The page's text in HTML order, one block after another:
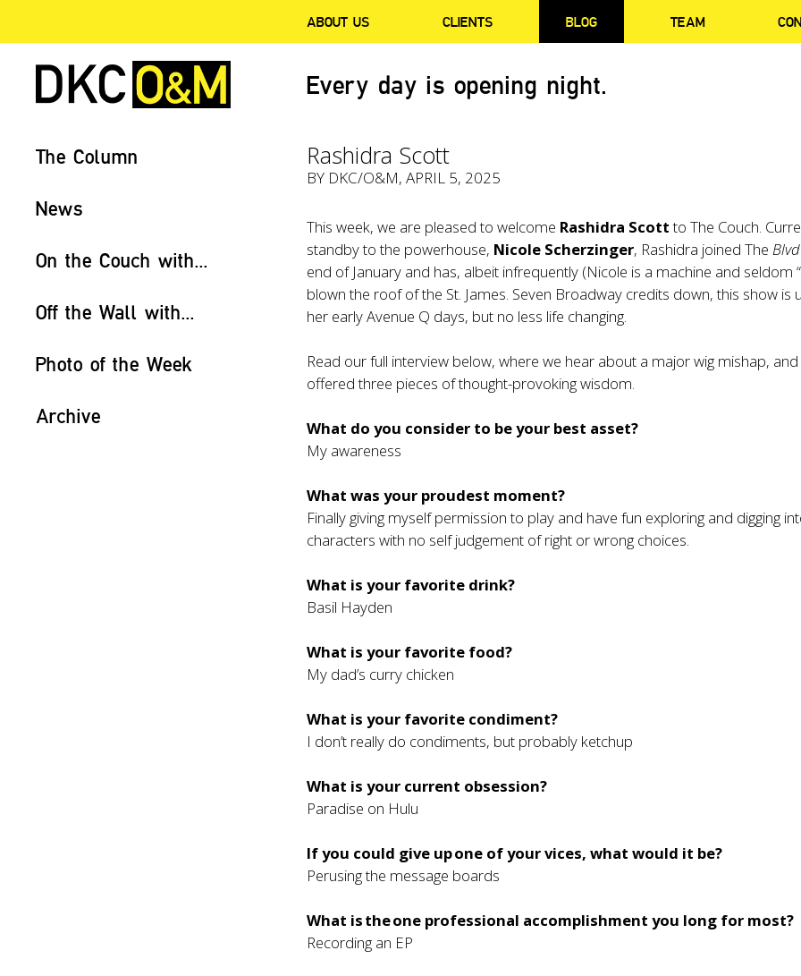
ABOUT US CLIENTS BLOG TEAM
Every day is opening night.
The Column
News
On the Couch with...
Off the Wall with...
Photo of the Week
Archive
Rashidra Scott
BY DKC/O&M, APRIL 5, 2025
This week, we are pleased to welcome Rashidra Scottto The Couch.
standby to the powerhouse, Nicole Scherzinger, Rashidra joined TheBlvd
end of January and has, albeit infrequently (Nicole is a machine and seldom
blown the roof of the St. James. Seven Broadway credits down, this show is
her early Avenue Q days, but no less life changing.
Read our full interview below, where we hear about a major wig mishap, and
offered three pieces of thought-provoking wisdom.
What do you consider to be your best asset?
My awareness
What was your proudest moment?
Finally giving myself permission to play and have fun exploring and digging
characters with no self judgement of right or wrong choices.
What is your favorite drink?
Basil Hayden
What is your favorite food?
My dad’s curry chicken
What is your favorite condiment?
I don’t really do condiments, but probably ketchup
What is your current obsession?
Paradise on Hulu
If you could give up one of your vices, what would it be?
Perusing the message boards
What is the one professional accomplishment you long for most?
Recording an EP